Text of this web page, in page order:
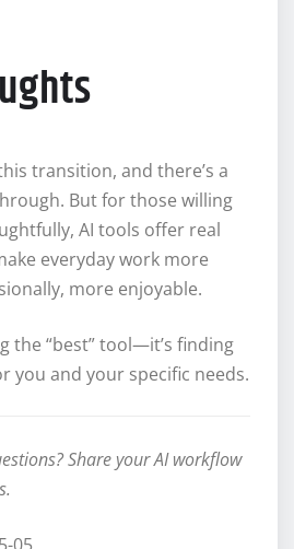
transition, and there’s a
But for those willing
AI tools offer real
everyday work more
more enjoyable.
the “best” tool—it’s finding
you and your specific needs.
Share your AI workflow
05